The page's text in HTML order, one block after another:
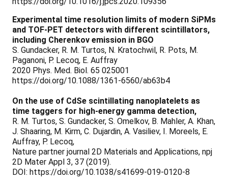
Experimental time resolution limits of modern SiPMs
and TOF-PET detectors with different scintillators,
including Cherenkov emission in BGO
S. Gundacker, R. M. Turtos, N. Kratochwil, R. Pots, M.
Paganoni, P. Lecoq, E. Auffray
2020 Phys. Med. Biol. 65 025001
https://doi.org/10.1088/1361-6560/ab63b4
On the use of CdSe scintillating nanoplatelets as
time taggers for high-energy gamma detection,
R. M. Turtos, S. Gundacker, S. Omelkov, B. Mahler, A. Khan,
J. Shaaring, M. Kirm, C. Dujardin, A. Vasiliev, I. Moreels, E.
Auffray, P. Lecoq,
Nature partner journal 2D Materials and Applications, npj
2D Mater Appl 3, 37 (2019).
DOI: https://doi.org/10.1038/s41699-019-0120-8